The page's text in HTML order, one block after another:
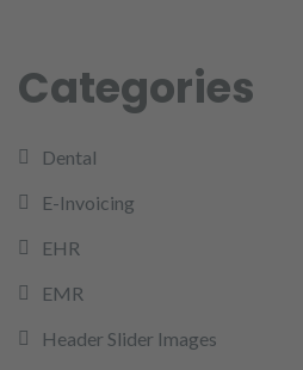
Categories
Dental
E-Invoicing
EHR
EMR
Header Slider Images